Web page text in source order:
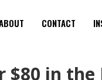
CONTACT
$80 in the